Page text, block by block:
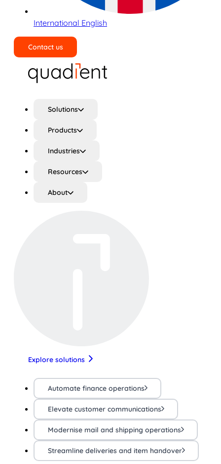
International English
Contact us
Solutions
Products
Industries
Resources
About
Explore solutions
Automate finance operations
Elevate customer communications
Modernise mail and shipping operations
Streamline deliveries and item handover